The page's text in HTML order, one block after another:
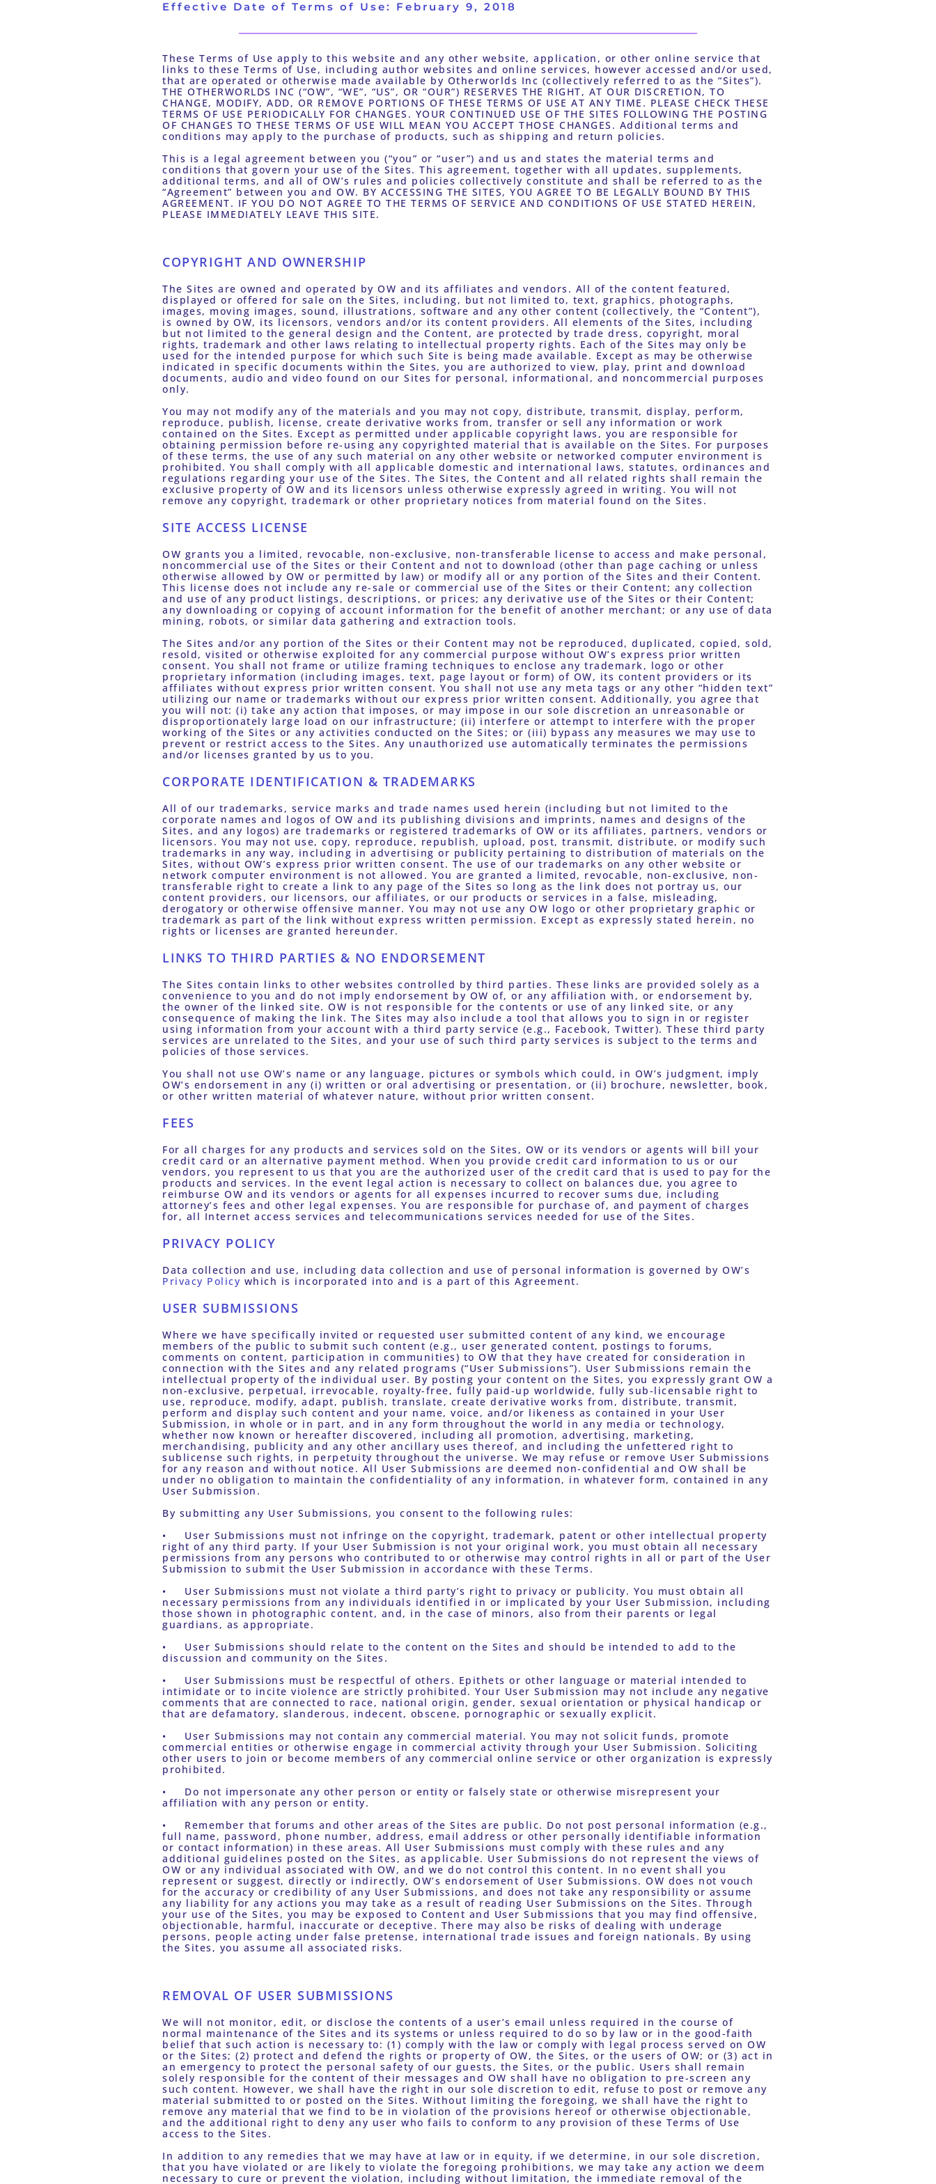
Effective Date of Terms of Use: February 9, 2018
These Terms of Use apply to this website and any other website, application, or other online service that
links to these Terms of Use, including author websites and online services, however accessed and/or used,
that are operated or otherwise made available by Otherworlds Inc (collectively referred to as the “Sites”).
THE OTHERWORLDS INC (“OW”, “WE”, “US”, OR “OUR”) RESERVES THE RIGHT, AT OUR DISCRETION, TO
CHANGE, MODIFY, ADD, OR REMOVE PORTIONS OF THESE TERMS OF USE AT ANY TIME. PLEASE CHECK THESE
TERMS OF USE PERIODICALLY FOR CHANGES. YOUR CONTINUED USE OF THE SITES FOLLOWING THE POSTING
OF CHANGES TO THESE TERMS OF USE WILL MEAN YOU ACCEPT THOSE CHANGES. Additional terms and
conditions may apply to the purchase of products, such as shipping and return policies.
This is a legal agreement between you (“you” or “user”) and us and states the material terms and
conditions that govern your use of the Sites. This agreement, together with all updates, supplements,
additional terms, and all of OW’s rules and policies collectively constitute and shall be referred to as the
“Agreement” between you and OW. BY ACCESSING THE SITES, YOU AGREE TO BE LEGALLY BOUND BY THIS
AGREEMENT. IF YOU DO NOT AGREE TO THE TERMS OF SERVICE AND CONDITIONS OF USE STATED HEREIN,
PLEASE IMMEDIATELY LEAVE THIS SITE.
COPYRIGHT AND OWNERSHIP
The Sites are owned and operated by OW and its affiliates and vendors. All of the content featured,
displayed or offered for sale on the Sites, including, but not limited to, text, graphics, photographs,
images, moving images, sound, illustrations, software and any other content (collectively, the “Content”),
is owned by OW, its licensors, vendors and/or its content providers. All elements of the Sites, including
but not limited to the general design and the Content, are protected by trade dress, copyright, moral
rights, trademark and other laws relating to intellectual property rights. Each of the Sites may only be
used for the intended purpose for which such Site is being made available. Except as may be otherwise
indicated in specific documents within the Sites, you are authorized to view, play, print and download
documents, audio and video found on our Sites for personal, informational, and noncommercial purposes
only.
You may not modify any of the materials and you may not copy, distribute, transmit, display, perform,
reproduce, publish, license, create derivative works from, transfer or sell any information or work
contained on the Sites. Except as permitted under applicable copyright laws, you are responsible for
obtaining permission before re-using any copyrighted material that is available on the Sites. For purposes
of these terms, the use of any such material on any other website or networked computer environment is
prohibited. You shall comply with all applicable domestic and international laws, statutes, ordinances and
regulations regarding your use of the Sites. The Sites, the Content and all related rights shall remain the
exclusive property of OW and its licensors unless otherwise expressly agreed in writing. You will not
remove any copyright, trademark or other proprietary notices from material found on the Sites.
SITE ACCESS LICENSE
OW grants you a limited, revocable, non-exclusive, non-transferable license to access and make personal,
noncommercial use of the Sites or their Content and not to download (other than page caching or unless
otherwise allowed by OW or permitted by law) or modify all or any portion of the Sites and their Content.
This license does not include any re-sale or commercial use of the Sites or their Content; any collection
and use of any product listings, descriptions, or prices; any derivative use of the Sites or their Content;
any downloading or copying of account information for the benefit of another merchant; or any use of data
mining, robots, or similar data gathering and extraction tools.
The Sites and/or any portion of the Sites or their Content may not be reproduced, duplicated, copied, sold,
resold, visited or otherwise exploited for any commercial purpose without OW’s express prior written
consent. You shall not frame or utilize framing techniques to enclose any trademark, logo or other
proprietary information (including images, text, page layout or form) of OW, its content providers or its
affiliates without express prior written consent. You shall not use any meta tags or any other “hidden text”
utilizing our name or trademarks without our express prior written consent. Additionally, you agree that
you will not: (i) take any action that imposes, or may impose in our sole discretion an unreasonable or
disproportionately large load on our infrastructure; (ii) interfere or attempt to interfere with the proper
working of the Sites or any activities conducted on the Sites; or (iii) bypass any measures we may use to
prevent or restrict access to the Sites. Any unauthorized use automatically terminates the permissions
and/or licenses granted by us to you.
CORPORATE IDENTIFICATION & TRADEMARKS
All of our trademarks, service marks and trade names used herein (including but not limited to the
corporate names and logos of OW and its publishing divisions and imprints, names and designs of the
Sites, and any logos) are trademarks or registered trademarks of OW or its affiliates, partners, vendors or
licensors. You may not use, copy, reproduce, republish, upload, post, transmit, distribute, or modify such
trademarks in any way, including in advertising or publicity pertaining to distribution of materials on the
Sites, without OW’s express prior written consent. The use of our trademarks on any other website or
network computer environment is not allowed. You are granted a limited, revocable, non-exclusive, non-
transferable right to create a link to any page of the Sites so long as the link does not portray us, our
content providers, our licensors, our affiliates, or our products or services in a false, misleading,
derogatory or otherwise offensive manner. You may not use any OW logo or other proprietary graphic or
trademark as part of the link without express written permission. Except as expressly stated herein, no
rights or licenses are granted hereunder.
LINKS TO THIRD PARTIES & NO ENDORSEMENT
The Sites contain links to other websites controlled by third parties. These links are provided solely as a
convenience to you and do not imply endorsement by OW of, or any affiliation with, or endorsement by,
the owner of the linked site. OW is not responsible for the contents or use of any linked site, or any
consequence of making the link. The Sites may also include a tool that allows you to sign in or register
using information from your account with a third party service (e.g., Facebook, Twitter). These third party
services are unrelated to the Sites, and your use of such third party services is subject to the terms and
policies of those services.
You shall not use OW’s name or any language, pictures or symbols which could, in OW’s judgment, imply
OW’s endorsement in any (i) written or oral advertising or presentation, or (ii) brochure, newsletter, book,
or other written material of whatever nature, without prior written consent.
FEES
For all charges for any products and services sold on the Sites, OW or its vendors or agents will bill your
credit card or an alternative payment method. When you provide credit card information to us or our
vendors, you represent to us that you are the authorized user of the credit card that is used to pay for the
products and services. In the event legal action is necessary to collect on balances due, you agree to
reimburse OW and its vendors or agents for all expenses incurred to recover sums due, including
attorney’s fees and other legal expenses. You are responsible for purchase of, and payment of charges
for, all Internet access services and telecommunications services needed for use of the Sites.
PRIVACY POLICY
Privacy Policy which is incorporated into and is a part of this Agreement.
USER SUBMISSIONS
Where we have specifically invited or requested user submitted content of any kind, we encourage
members of the public to submit such content (e.g., user generated content, postings to forums,
comments on content, participation in communities) to OW that they have created for consideration in
connection with the Sites and any related programs (“User Submissions”). User Submissions remain the
intellectual property of the individual user. By posting your content on the Sites, you expressly grant OW a
non-exclusive, perpetual, irrevocable, royalty-free, fully paid-up worldwide, fully sub-licensable right to
use, reproduce, modify, adapt, publish, translate, create derivative works from, distribute, transmit,
perform and display such content and your name, voice, and/or likeness as contained in your User
Submission, in whole or in part, and in any form throughout the world in any media or technology,
whether now known or hereafter discovered, including all promotion, advertising, marketing,
merchandising, publicity and any other ancillary uses thereof, and including the unfettered right to
sublicense such rights, in perpetuity throughout the universe. We may refuse or remove User Submissions
for any reason and without notice. All User Submissions are deemed non-confidential and OW shall be
under no obligation to maintain the confidentiality of any information, in whatever form, contained in any
User Submission.
By submitting any User Submissions, you consent to the following rules:
•	User Submissions must not infringe on the copyright, trademark, patent or other intellectual property
right of any third party. If your User Submission is not your original work, you must obtain all necessary
permissions from any persons who contributed to or otherwise may control rights in all or part of the User
Submission to submit the User Submission in accordance with these Terms.
•	User Submissions must not violate a third party’s right to privacy or publicity. You must obtain all
necessary permissions from any individuals identified in or implicated by your User Submission, including
those shown in photographic content, and, in the case of minors, also from their parents or legal
guardians, as appropriate.
•	User Submissions should relate to the content on the Sites and should be intended to add to the
discussion and community on the Sites.
•	User Submissions must be respectful of others. Epithets or other language or material intended to
intimidate or to incite violence are strictly prohibited. Your User Submission may not include any negative
comments that are connected to race, national origin, gender, sexual orientation or physical handicap or
that are defamatory, slanderous, indecent, obscene, pornographic or sexually explicit.
•	User Submissions may not contain any commercial material. You may not solicit funds, promote
commercial entities or otherwise engage in commercial activity through your User Submission. Soliciting
other users to join or become members of any commercial online service or other organization is expressly
prohibited.
•	Do not impersonate any other person or entity or falsely state or otherwise misrepresent your
affiliation with any person or entity.
•	Remember that forums and other areas of the Sites are public. Do not post personal information (e.g.,
full name, password, phone number, address, email address or other personally identifiable information
or contact information) in these areas. All User Submissions must comply with these rules and any
additional guidelines posted on the Sites, as applicable. User Submissions do not represent the views of
OW or any individual associated with OW, and we do not control this content. In no event shall you
represent or suggest, directly or indirectly, OW’s endorsement of User Submissions. OW does not vouch
for the accuracy or credibility of any User Submissions, and does not take any responsibility or assume
any liability for any actions you may take as a result of reading User Submissions on the Sites. Through
your use of the Sites, you may be exposed to Content and User Submissions that you may find offensive,
objectionable, harmful, inaccurate or deceptive. There may also be risks of dealing with underage
persons, people acting under false pretense, international trade issues and foreign nationals. By using
the Sites, you assume all associated risks.
REMOVAL OF USER SUBMISSIONS
We will not monitor, edit, or disclose the contents of a user’s email unless required in the course of
normal maintenance of the Sites and its systems or unless required to do so by law or in the good-faith
belief that such action is necessary to: (1) comply with the law or comply with legal process served on OW
or the Sites; (2) protect and defend the rights or property of OW, the Sites, or the users of OW; or (3) act in
an emergency to protect the personal safety of our guests, the Sites, or the public. Users shall remain
solely responsible for the content of their messages and OW shall have no obligation to pre-screen any
such content. However, we shall have the right in our sole discretion to edit, refuse to post or remove any
material submitted to or posted on the Sites. Without limiting the foregoing, we shall have the right to
remove any material that we find to be in violation of the provisions hereof or otherwise objectionable,
and the additional right to deny any user who fails to conform to any provision of these Terms of Use
access to the Sites.
In addition to any remedies that we may have at law or in equity, if we determine, in our sole discretion,
that you have violated or are likely to violate the foregoing prohibitions, we may take any action we deem
necessary to cure or prevent the violation, including without limitation, the immediate removal of the